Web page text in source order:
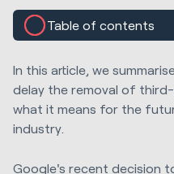
Table of contents
In this article, we
delay the removal of
what it means for the
industry.
Google's recent decision